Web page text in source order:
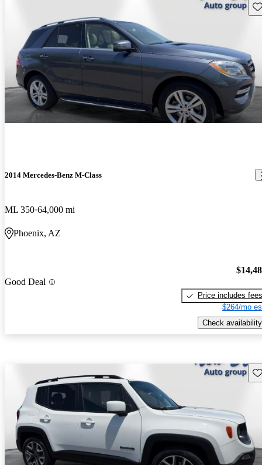
2014 Mercedes-Benz M-Class
ML 350 64,000 mi
Phoenix, AZ
Good Deal
Price includes fees
$264/mo
Check availability